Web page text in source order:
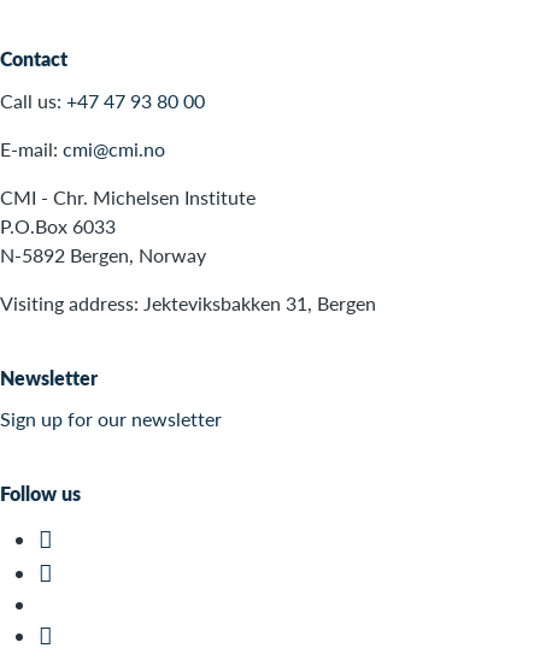
Contact
Call us: +47 47 93 80 00
E-mail: cmi@cmi.no
CMI - Chr. Michelsen Institute
P.O.Box 6033
N-5892 Bergen, Norway
Visiting address: Jekteviksbakken 31, Bergen
Newsletter
Sign up for our newsletter
Follow us